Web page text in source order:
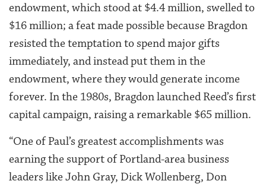
endowment, which stood at $4.4 million, swelled to
$16 million; a feat made possible because Bragdon
resisted the temptation to spend major gifts
immediately, and instead put them in the
endowment, where they would generate income
forever. In the 1980s, Bragdon launched Reed’s first
capital campaign, raising a remarkable $65 million.
“One of Paul’s greatest accomplishments was
earning the support of Portland-area business
leaders like John Gray, Dick Wollenberg, Don